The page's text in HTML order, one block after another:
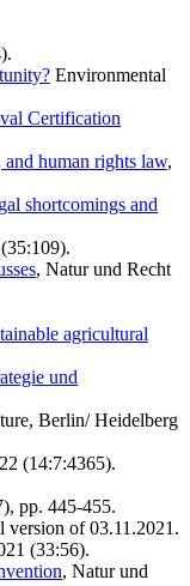
Environmental
Certification
human rights law,
shortcomings and
, Natur und Recht
agricultural
und
Berlin/ Heidelberg
(14:7:4365).
pp. 445-455.
of 03.11.2021.
(33:56).
, Natur und